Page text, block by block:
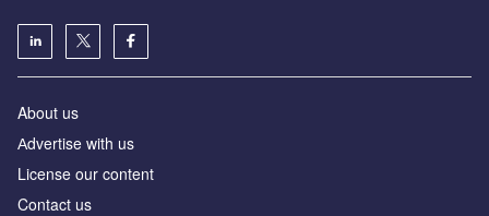
About us
Аdvertise with us
License our content
Contact us